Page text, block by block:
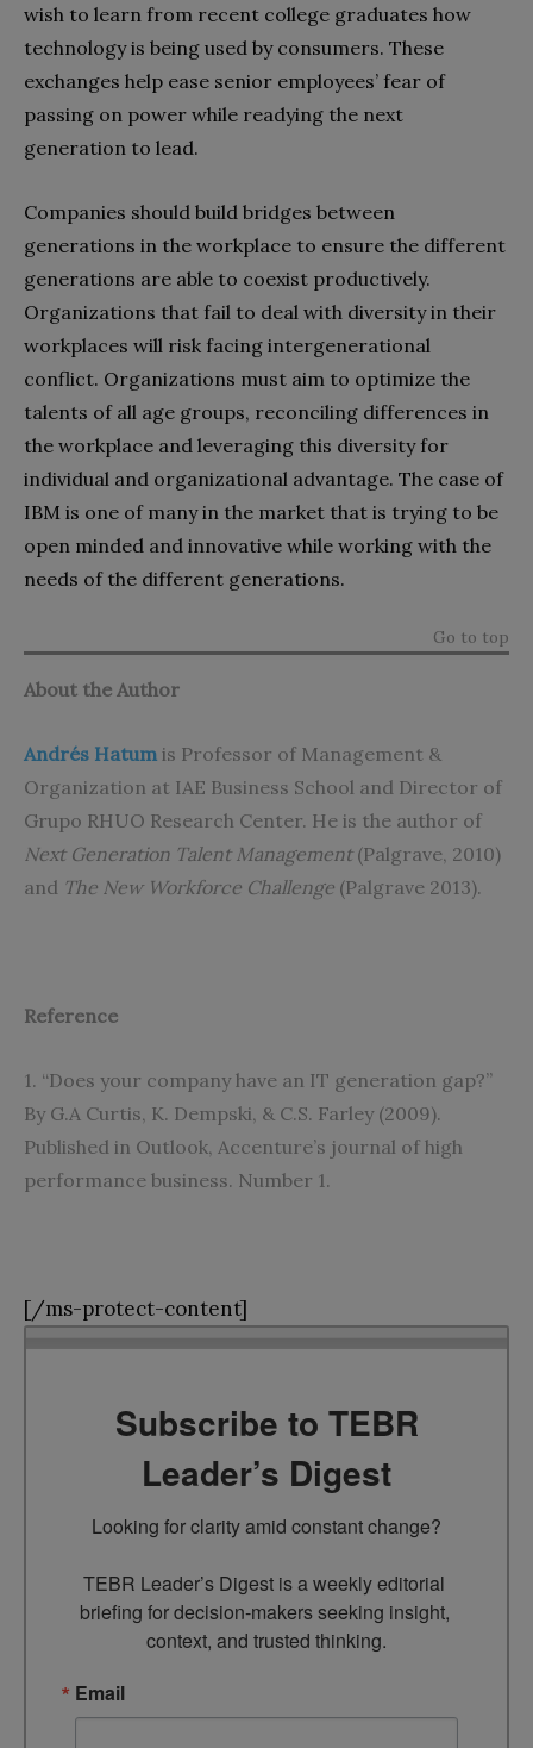
wish to learn from recent college graduates how
technology is being used by consumers. These
exchanges help ease senior employees’ fear of
passing on power while readying the next
generation to lead.
Companies should build bridges between
generations in the workplace to ensure the different
generations are able to coexist productively.
Organizations that fail to deal with diversity in their
workplaces will risk facing intergenerational
conflict. Organizations must aim to optimize the
talents of all age groups, reconciling differences in
the workplace and leveraging this diversity for
individual and organizational advantage. The case of
IBM is one of many in the market that is trying to be
open minded and innovative while working with the
needs of the different generations.
Go to top
About the Author
Andrés Hatum is Professor of Management &
Organization at IAE Business School and Director of
Grupo RHUO Research Center. He is the author of
Next Generation Talent Management (Palgrave, 2010)
and The New Workforce Challenge (Palgrave 2013).
Reference
1. “Does your company have an IT generation gap?”
By G.A Curtis, K. Dempski, & C.S. Farley (2009).
Published in Outlook, Accenture’s journal of high
performance business. Number 1.
[/ms-protect-content]
Subscribe to TEBR
Leader’s Digest
Looking for clarity amid constant change?
TEBR Leader’s Digest is a weekly editorial
briefing for decision-makers seeking insight,
context, and trusted thinking.
Email